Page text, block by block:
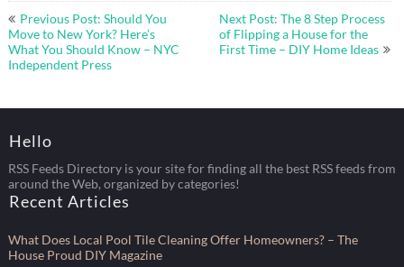
Post
navigation
Previous Post: Should You
Move to New York? Here’s
What You Should Know – NYC
Independent Press
Next Post: The 8 Step Process
of Flipping a House for the
First Time – DIY Home Ideas
Hello
RSS Feeds Directory is your site for finding all the best RSS feeds from
around the Web, organized by categories!
Recent Articles
What Does Local Pool Tile Cleaning Offer Homeowners? – The
House Proud DIY Magazine